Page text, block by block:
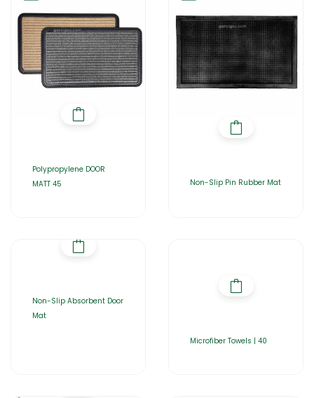
Polypropylene DOOR
MATT 45
Non-Slip Pin Rubber Mat
Non-Slip Absorbent Door
Mat
Microfiber Towels | 40